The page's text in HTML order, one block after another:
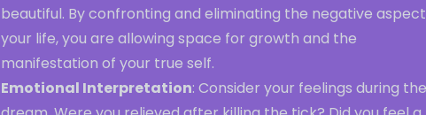
beautiful. By confronting and eliminating the negative
your life, you are allowing space for growth and the
manifestation of your true self.
Emotional Interpretation: Consider your feelings during the